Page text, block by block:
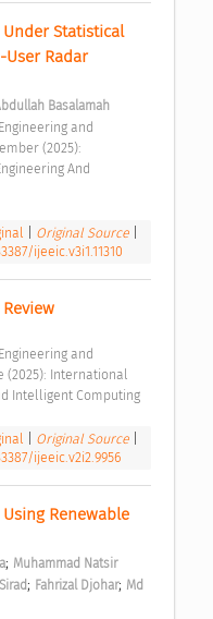
Statistical
Radar
Basalamah
(2025):
And
Original Source
ijeeic.v3i1.11310
(2025): International
Intelligent Computing
Original Source
ijeeic.v2i2.9956
Renewable
; Muhammad Natsir
; Fahrizal Djohar; Md